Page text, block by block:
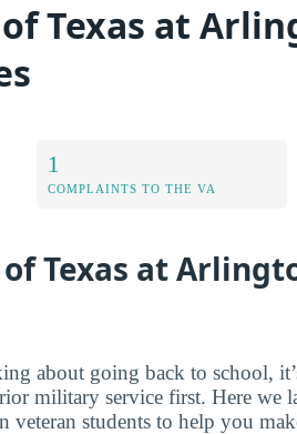
Texas at
1
COMPLAINTS TO THE VA
Texas at
about going back to school,
military service first. Here we
students to help you